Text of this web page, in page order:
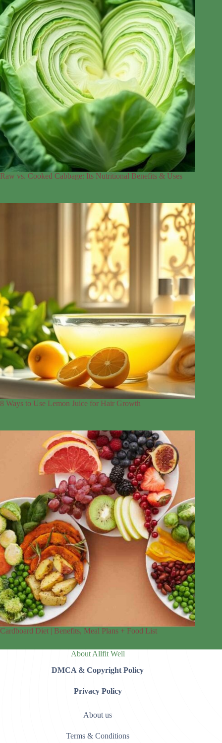
Raw vs. Cooked Cabbage: Its Nutritional Benefits & Uses
8 Ways to Use Lemon Juice for Hair Growth
Cardboard Diet | Benefits, Meal Plans + Food List
About Allfit Well
DMCA & Copyright Policy
Privacy Policy
About us
Terms & Conditions